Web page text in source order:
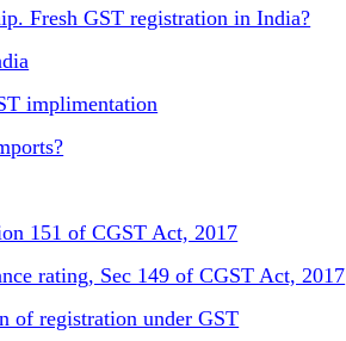
Fresh GST registration in India?
implimentation
151 of CGST Act, 2017
rating, Sec 149 of CGST Act, 2017
of registration under GST